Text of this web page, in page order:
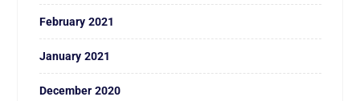
February 2021
January 2021
December 2020